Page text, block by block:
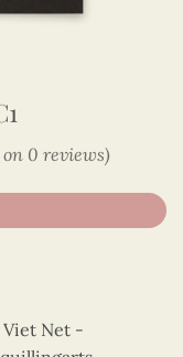
0 reviews)
Net -